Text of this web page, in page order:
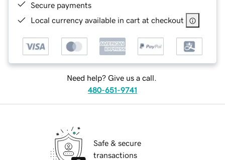
Secure payments
Local currency available in cart at checkout
Need help? Give us a call.
480-651-9741
Safe & secure
transactions